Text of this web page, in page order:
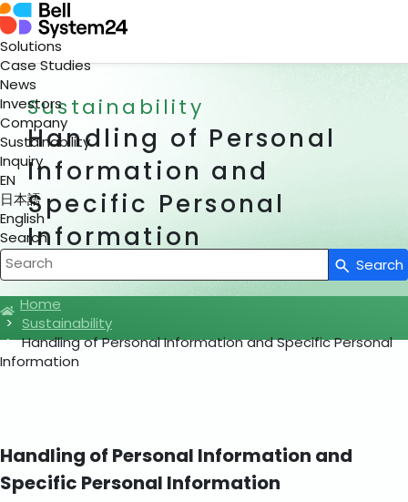
Solutions
Case Studies
News
Investors
Company
Sustainability
Inquiry
EN
日本語
English
Search
Write your search query here
Search
Sustainability
Handling of Personal
Information and
Specific Personal
Information
Home
Sustainability
Handling of Personal Information and Specific Personal
Information
Handling of Personal Information and
Specific Personal Information